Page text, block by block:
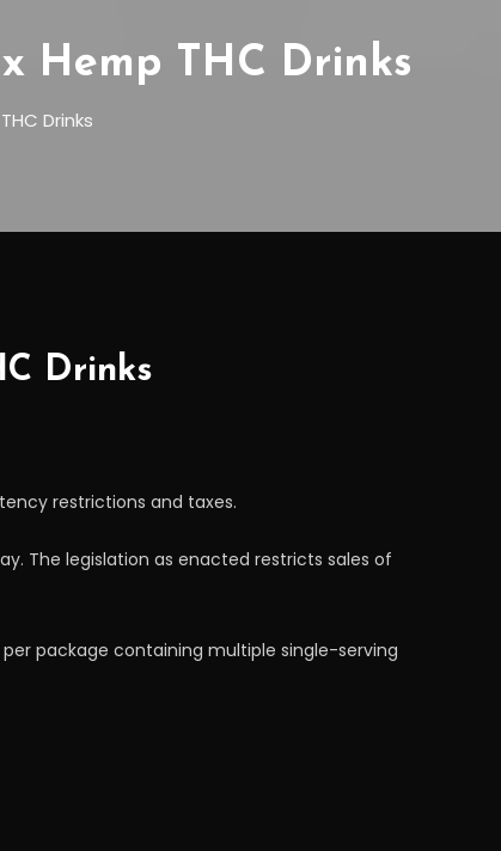
Hemp THC Drinks
Drinks
Drinks
restrictions and taxes.
The legislation as enacted restricts sales of
package containing multiple single-serving